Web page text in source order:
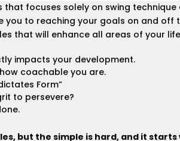
focuses solely on swing
to reaching your goals on and off
that will enhance all areas of your
impacts your development.
coachable you are.
Form”
to persevere?
but the simple is hard, and it starts